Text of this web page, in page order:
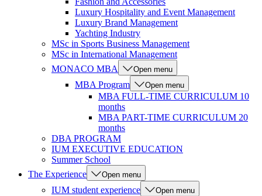
Luxury Hospitality and Event Management
Luxury Brand Management
Yachting Industry
MSc in Sports Business Management
MSc in International Management
MONACO MBA
Open menu
MBA Program Open menu
MBA FULL-TIME CURRICULUM 10
months
MBA PART-TIME CURRICULUM 20
months
DBA PROGRAM
IUM EXECUTIVE EDUCATION
Summer School
The Experience
Open menu
IUM student experience Open menu